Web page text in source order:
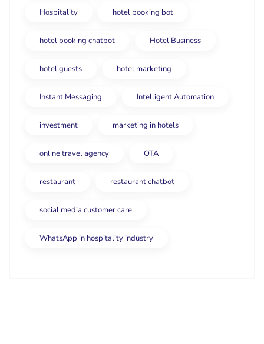
Hospitality hotel booking bot
hotel booking chatbot Hotel Business
hotel guests hotel marketing
Instant Messaging Intelligent Automation
investment marketing in hotels
online travel agency OTA
restaurant restaurant chatbot
social media customer care
WhatsApp in hospitality industry